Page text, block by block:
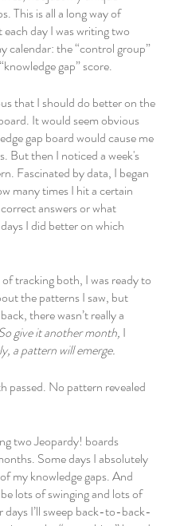
This is all a long way of
day I was writing two
calendar: the “control group”
gap” score.
that I should do better on the
It would seem obvious
gap board would cause me
But then I noticed a week's
Fascinated by data, I began
many times I hit a certain
answers or what
I did better on which
tracking both, I was ready to
the patterns I saw, but
there wasn’t really a
give it another month, I
a pattern will emerge.
passed. No pattern revealed
two Jeopardy! boards
Some days I absolutely
my knowledge gaps. And
lots of swinging and lots of
days I’ll sweep back-to-back-